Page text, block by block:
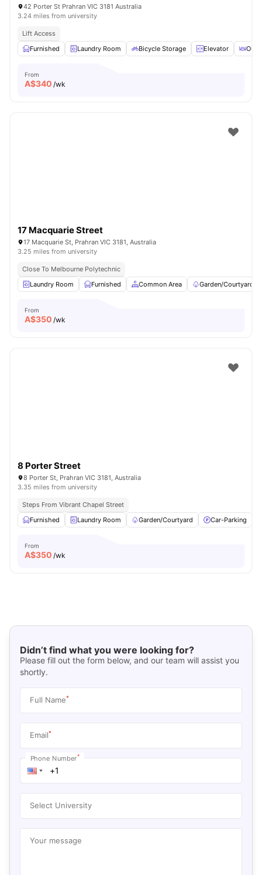
42 Porter St Prahran VIC 3181 Australia
3.24 miles from university
Lift Access
Furnished
Laundry Room Bicycle Storage Elevator
From
A$340 /wk
17 Macquarie Street
17 Macquarie St, Prahran VIC 3181, Australia
3.25 miles from university
Close To Melbourne Polytechnic
Laundry Room
Furnished Common Area Garden/Courtyard
From
A$350 /wk
8 Porter Street
8 Porter St, Prahran VIC 3181, Australia
3.35 miles from university
Steps From Vibrant Chapel Street
Furnished
Laundry Room Garden/Courtyard Car-Parking
From
A$350 /wk
Didn’t find what you were looking for?
Please fill out the form below, and our team will assist you
shortly.
Full Name*
Email*
Phone Number*
Select University
Your message